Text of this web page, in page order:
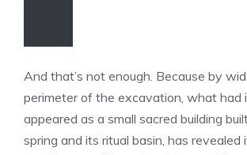
And that’s not enough. Because by
perimeter of the excavation, what had
appeared as a small sacred building
spring and its ritual basin, has revealed